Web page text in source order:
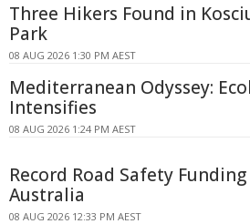
Three Hikers Found in
Park
08 AUG 2026 1:30 PM AEST
Mediterranean Odyssey:
Intensifies
08 AUG 2026 1:24 PM AEST
Record Road Safety
Australia
08 AUG 2026 12:33 PM AEST